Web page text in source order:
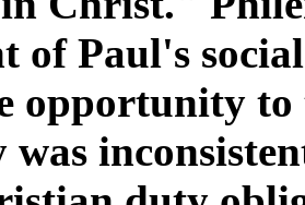
of Paul's
opportunity
was